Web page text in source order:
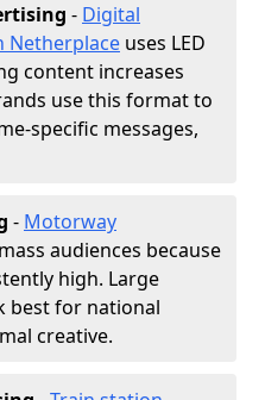
- Digital
Netherplace uses LED
content increases
use this format to
specific messages,
- Motorway
audiences because
high. Large
best for national
creative.